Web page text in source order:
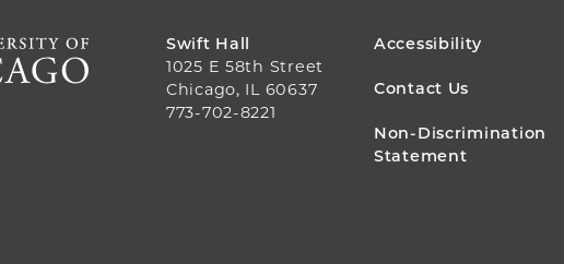
Swift Hall
1025 E 58th Street
Chicago, IL 60637
773-702-8221
FOOTER
MENU
Accessibility
Contact Us
Non-Discrimination
Statement